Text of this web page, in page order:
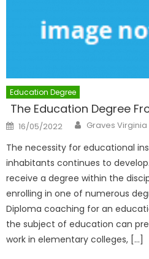
Education Degree
The Education Degree
Posted
on
16/05/2022 Author
Graves Virginia
The necessity for educational
inhabitants continues to
receive a degree within the
enrolling in one of numerous
Diploma coaching for an
the subject of education can
work in elementary colleges, […]